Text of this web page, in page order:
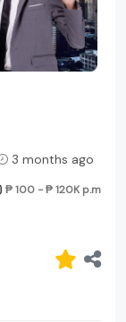
3 months ago
₱ 100 - ₱ 120K p.m